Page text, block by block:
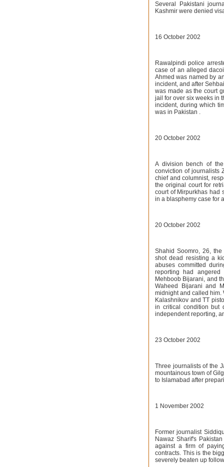
Several Pakistani
Kashmir were denied
16 October 2002
Rawalpindi police
case of an alleged
Ahmed was named by
incident, and after
was made as the court
jail for over six weeks in
incident, during which
was in Pakistan .
20 October 2002
A division bench of
conviction of journalists
chief and columnist,
the original court for
court of Mirpurkhas had
in a blasphemy case for
20 October 2002
Shahid Soomro, 26,
shot dead resisting a
abuses committed
reporting had angered
Mehboob Bijarani, and
Waheed Bijarani and
midnight and called him.
Kalashnikov and TT
in critical condition but
independent reporting,
23 October 2002
Three journalists of the
mountainous town of
to Islamabad after
1 November 2002
Former journalist
Nawaz Sharif's
against a firm of
contracts. This is the
severely beaten up